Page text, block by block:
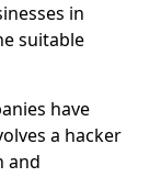
in
suitable
have
a hacker
and